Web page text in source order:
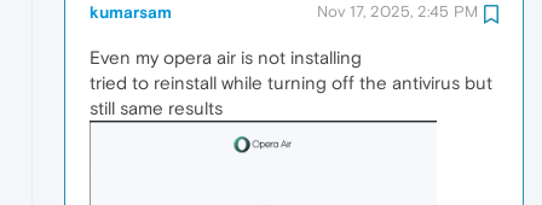
kumarsam Nov 17, 2025, 2:45 PM
Even my opera air is not installing
tried to reinstall while turning off the antivirus but
still same results